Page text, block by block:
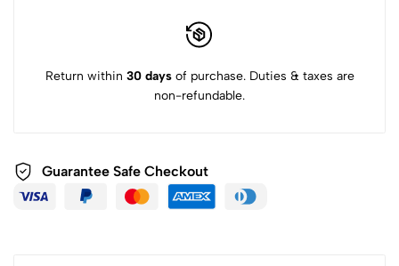
Return within 30 daysof purchase. Duties & taxes are
non-refundable.
Guarantee Safe Checkout